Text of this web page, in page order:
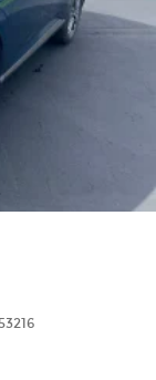
727-2905
53216